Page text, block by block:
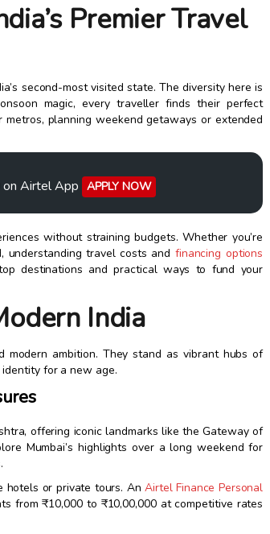
Premier Travel
second-most visited state. The diversity here is
magic, every traveller finds their perfect
planning weekend getaways or extended
on Airtel App APPLY NOW
without straining budgets. Whether you’re
understanding travel costs and financing options
destinations and practical ways to fund your
India
modern ambition. They stand as vibrant hubs of
for a new age.
offering iconic landmarks like the Gateway of
Mumbai’s highlights over a long weekend for
hotels or private tours. An Airtel Finance Personal
from ₹10,000 to ₹10,00,000 at competitive rates